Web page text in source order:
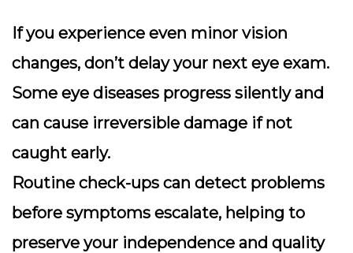
If you experience even minor vision
changes, don’t delay your next eye exam.
Some eye diseases progress silently and
can cause irreversible damage if not
caught early.
Routine check-ups can detect problems
before symptoms escalate, helping to
preserve your independence and quality